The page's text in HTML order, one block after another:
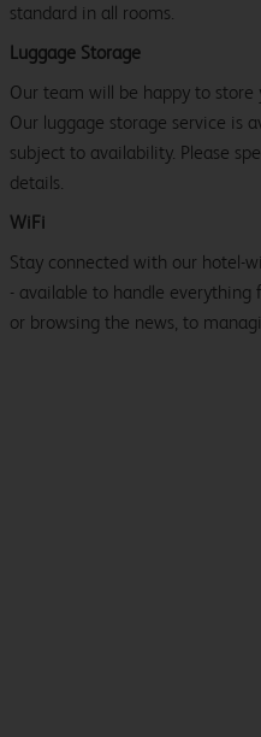
standard in all rooms.
Luggage Storage
Our team will be happy to
Our luggage storage service is
subject to availability. Please
details.
WiFi
Stay connected with our hotel-
- available to handle
or browsing the news, to